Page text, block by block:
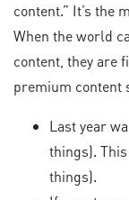
content.” It’s the
When the world
content, they are
premium content
Last year
things).
things).